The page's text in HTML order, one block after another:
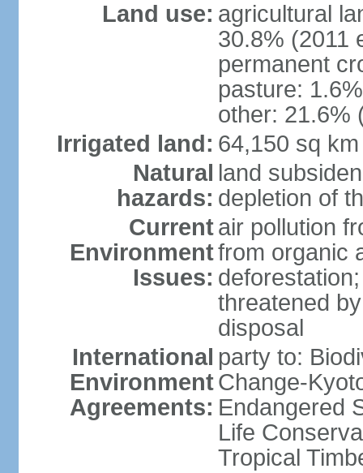
Land use: agricultural
30.8% (2011
permanent
pasture:
other: 21.6%
Irrigated land: 64,150 sq
Natural
hazards:
land
depletion of
Current
Environment
Issues:
air pollution
from organic
threatened
disposal
International
Environment
Agreements:
party to:
Change-
Endangered
Life
Tropical